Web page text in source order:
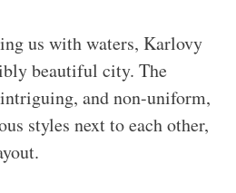
us with waters, Karlovy
beautiful city. The
and non-uniform,
styles next to each other,